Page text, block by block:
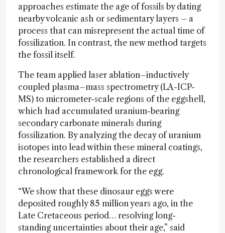
approaches estimate the age of fossils by dating
nearby volcanic ash or sedimentary layers – a
process that can misrepresent the actual time of
fossilization. In contrast, the new method targets
the fossil itself.
The team applied laser ablation–inductively
coupled plasma–mass spectrometry (LA-ICP-
MS) to micrometer-scale regions of the eggshell,
which had accumulated uranium-bearing
secondary carbonate minerals during
fossilization. By analyzing the decay of uranium
isotopes into lead within these mineral coatings,
the researchers established a direct
chronological framework for the egg.
“We show that these dinosaur eggs were
deposited roughly 85 million years ago, in the
Late Cretaceous period… resolving long-
standing uncertainties about their age,” said